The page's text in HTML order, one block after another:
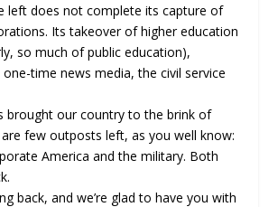
left does not complete its capture of
Its takeover of higher education
so much of public education),
time news media, the civil service
brought our country to the brink of
few outposts left, as you well know:
America and the military. Both
back, and we’re glad to have you with